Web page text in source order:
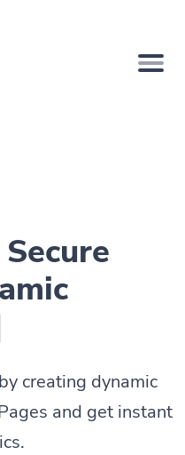
creating dynamic
and get instant